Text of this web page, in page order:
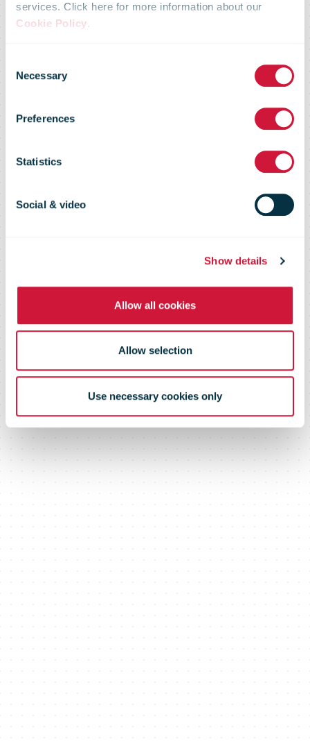
services. Click here for more information about our
Cookie Policy.
Selection
Necessary
Preferences
Statistics
Social & video
Show details
Allow all cookies
Allow selection
Use necessary cookies only
DM pack
generates
interest before
a product
launch